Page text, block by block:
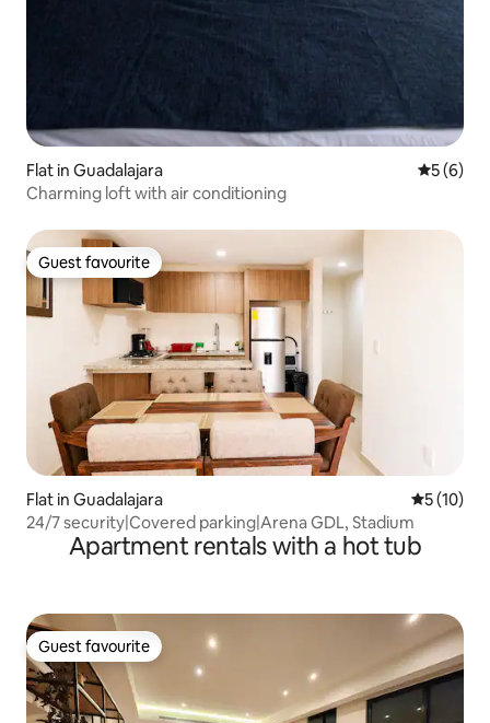
Flat in Guadalajara 5 out of
5 (6)
Charming loft with air conditioning
Guest favourite
Guest favourite
Flat in Guadalajara 5 out of 5
5 (10)
24/7 security|Covered parking|Arena GDL, Stadium
Apartment rentals with a hot tub
Guest favourite
Guest favourite